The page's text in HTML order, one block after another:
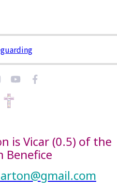
is Vicar (0.5) of the
Benefice